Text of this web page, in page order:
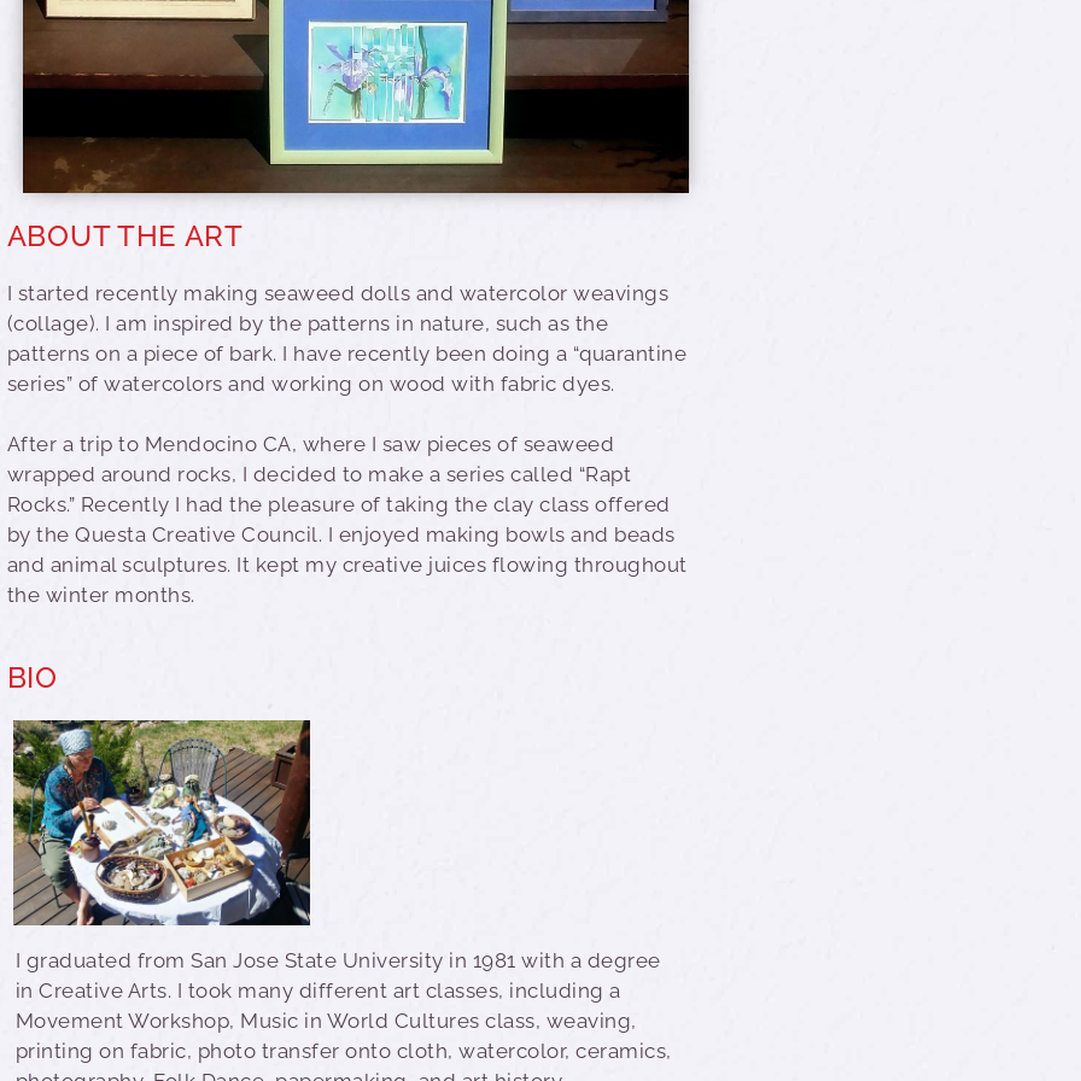
ABOUT THE ART
I started recently making seaweed dolls and watercolor weavings
(collage). I am inspired by the patterns in nature, such as the
patterns on a piece of bark. I have recently been doing a “quarantine
series” of watercolors and working on wood with fabric dyes.
After a trip to Mendocino CA, where I saw pieces of seaweed
wrapped around rocks, I decided to make a series called “Rapt
Rocks.” Recently I had the pleasure of taking the clay class offered
by the Questa Creative Council. I enjoyed making bowls and beads
and animal sculptures. It kept my creative juices flowing throughout
the winter months.
BIO
I graduated from San Jose State University in 1981 with a degree
in Creative Arts. I took many different art classes, including a
Movement Workshop, Music in World Cultures class, weaving,
printing on fabric, photo transfer onto cloth, watercolor, ceramics,